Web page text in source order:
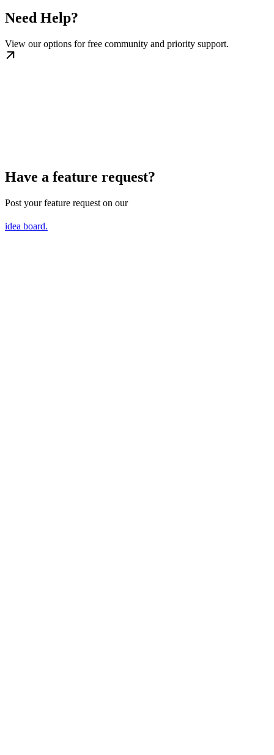
Need Help?
View our options for free community and priority support.
Have a feature request?
Post your feature request on our
idea board.